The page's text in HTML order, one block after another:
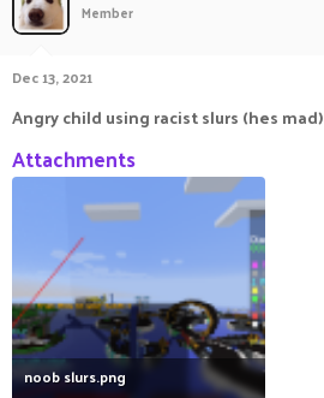
r
e
Member
Dec 13, 2021
Angry child using racist slurs (hes mad)
Attachments
noob slurs.png